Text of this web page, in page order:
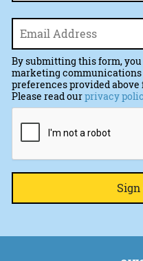
Email *
By submitting this form,
marketing communications
preferences provided
Please read ourprivacy
CAPTCHA